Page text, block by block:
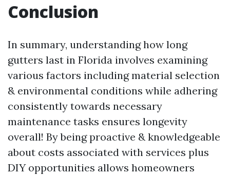
Conclusion
In summary, understanding how long
gutters last in Florida involves examining
various factors including material selection
& environmental conditions while adhering
consistently towards necessary
maintenance tasks ensures longevity
overall! By being proactive & knowledgeable
about costs associated with services plus
DIY opportunities allows homeowners